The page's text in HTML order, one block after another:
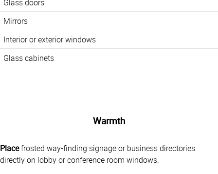
Glass doors
Mirrors
Interior or exterior windows
Glass cabinets
Warmth
Placefrosted way-finding signage or business directories
directly on lobby or conference room windows.